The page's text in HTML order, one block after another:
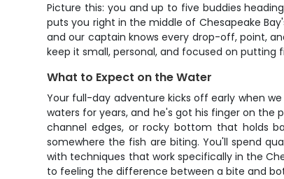
Picture this: you and up to five buddies
puts you right in the middle of Chesapeake
and our captain knows every drop-off, point,
keep it small, personal, and focused on putting
What to Expect on the Water
Your full-day adventure kicks off early when
waters for years, and he's got his finger on the
channel edges, or rocky bottom that holds
somewhere the fish are biting. You'll spend
with techniques that work specifically in the
to feeling the difference between a bite and